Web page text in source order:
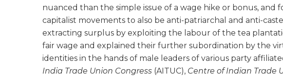
nuanced than the simple issue of a wage hike or bonus, and
capitalist movements to also be anti-patriarchal and anti-
extracting surplus by exploiting the labour of the tea
fair wage and explained their further subordination by the
identities in the hands of male leaders of various party
India Trade Union Congress (AITUC), Centre of Indian Trade